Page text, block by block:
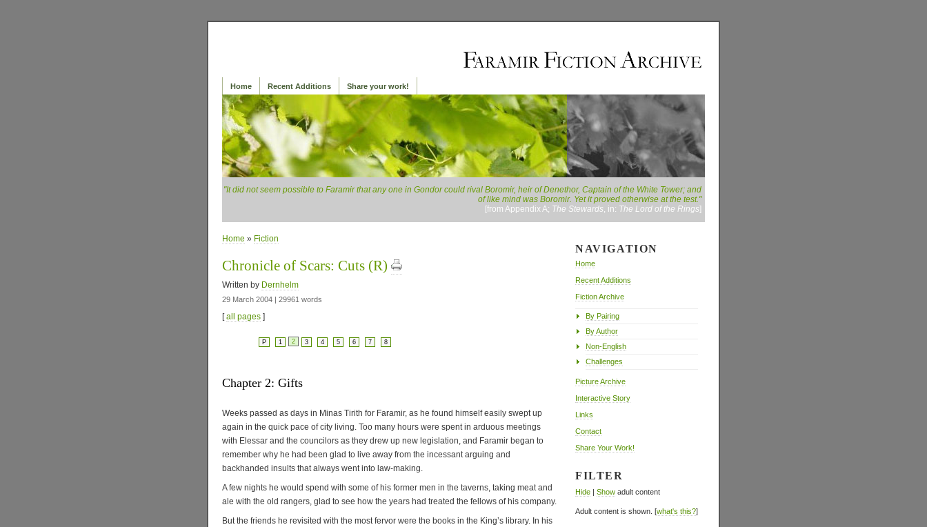
Home Recent Additions Share your work!
"It did not seem possible to Faramir that any one in Gondor could rival Boromir, heir of Denethor, Captain of the White Tower; and
of like mind was Boromir. Yet it proved otherwise at the test."
[from Appendix A; The Stewards, in: The Lord of the Rings]
Home » Fiction
Chronicle of Scars: Cuts (R)
Written by Dernhelm
29 March 2004 | 29961 words
[all pages ]
P 1 2 3 4 5 6 7 8
Chapter 2: Gifts
Weeks passed as days in Minas Tirith for Faramir, as he found himself easily swept up
again in the quick pace of city living. Too many hours were spent in arduous meetings
with Elessar and the councilors as they drew up new legislation, and Faramir began to
remember why he had been glad to live away from the incessant arguing and
backhanded insults that always went into law-making.
A few nights he would spend with some of his former men in the taverns, taking meat and
ale with the old rangers, glad to see how the years had treated the fellows of his company.
But the friends he revisited with the most fervor were the books in the King’s library. In his
NAVIGATION
Home
Recent Additions
Fiction Archive
By Pairing
By Author
Non-English
Challenges
Picture Archive
Interactive Story
Links
Contact
Share Your Work!
FILTER
Hide | Show adult content
Adult content is shown. [what's this?]